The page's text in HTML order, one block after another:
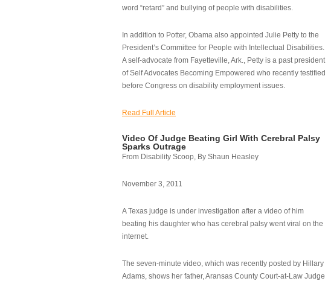
word “retard” and bullying of people with disabilities.
In addition to Potter, Obama also appointed Julie Petty to the
President’s Committee for People with Intellectual Disabilities.
A self-advocate from Fayetteville, Ark., Petty is a past president
of Self Advocates Becoming Empowered who recently testified
before Congress on disability employment issues.
Read Full Article
Video Of Judge Beating Girl With Cerebral Palsy
Sparks Outrage
From Disability Scoop, By Shaun Heasley
November 3, 2011
A Texas judge is under investigation after a video of him
beating his daughter who has cerebral palsy went viral on the
internet.
The seven-minute video, which was recently posted by Hillary
Adams, shows her father, Aransas County Court-at-Law Judge